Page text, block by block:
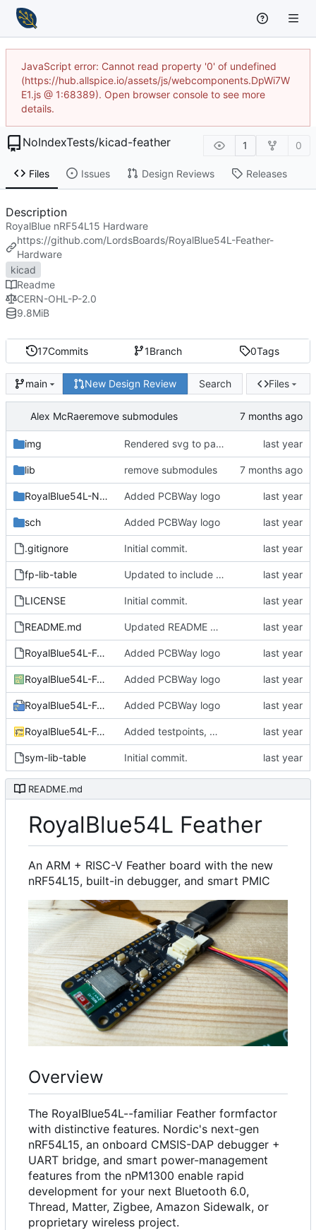
JavaScript error: Cannot read property '0' of undefined
(https://hub.allspice.io/assets/js/webcomponents.DpWi7W
E1.js @ 1:68389). Open browser console to see more
details.
NoIndexTests/kicad-feather 1 0
Files Issues Design Reviews Releases
17Commits 1Branch 0Tags
main New Design Review Search Files
Alex McRaeremove submodules
img Rendered svg to paths
lib remove submodules
RoyalBlue54L-NFC-Antenna Added PCBWay logo
sch Added PCBWay logo
.gitignore Initial commit.
fp-lib-table Updated to include castellations, more testpoints
LICENSE Initial commit.
README.md Updated README with pinout diagram
RoyalBlue54L-Feather.kicad_jobset Added PCBWay logo
RoyalBlue54L-Feather.kicad_pcb Added PCBWay logo
RoyalBlue54L-Feather.kicad_pro Added PCBWay logo
RoyalBlue54L-Feather.kicad_sch Added testpoints, moved USB connection to VSYS.
sym-lib-table Initial commit.
README.md
RoyalBlue54L Feather
An ARM + RISC-V Feather board with the new
nRF54L15, built-in debugger, and smart PMIC
Overview
The RoyalBlue54L--familiar Feather formfactor
with distinctive features. Nordic's next-gen
nRF54L15, an onboard CMSIS-DAP debugger +
UART bridge, and smart power-management
features from the nPM1300 enable rapid
development for your next Bluetooth 6.0,
Thread, Matter, Zigbee, Amazon Sidewalk, or
proprietary wireless project.
Description
RoyalBlue nRF54L15 Hardware
https://github.com/LordsBoards/RoyalBlue54L-Feather-
Hardware
kicad
Readme
CERN-OHL-P-2.0
9.8MiB